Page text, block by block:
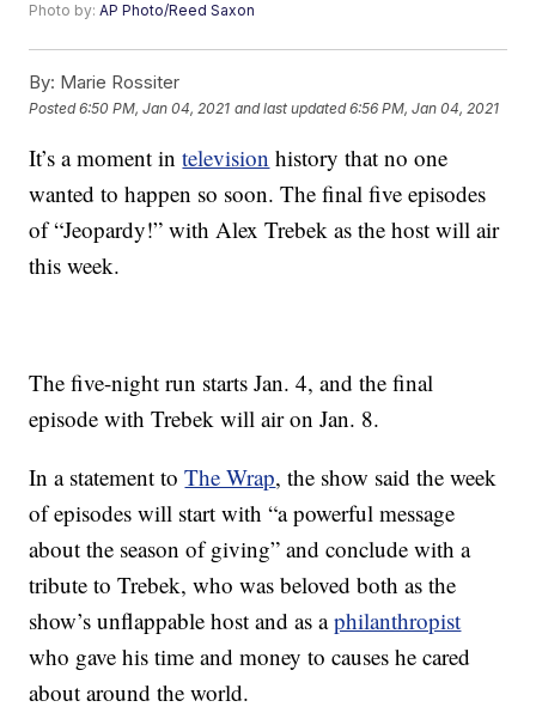
Photo by:AP Photo/Reed Saxon
By: Marie Rossiter
Posted6:50 PM, Jan 04, 2021 and last updated 6:56 PM, Jan 04, 2021
It’s a moment intelevision history that no one
wanted to happen so soon. The final five episodes
of “Jeopardy!” with Alex Trebek as the host will air
this week.
The five-night run starts Jan. 4, and the final
episode with Trebek will air on Jan. 8.
In a statement toThe Wrap, the show said the week
of episodes will start with “a powerful message
about the season of giving” and conclude with a
tribute to Trebek, who was beloved both as the
show’s unflappable host and as aphilanthropist
who gave his time and money to causes he cared
about around the world.